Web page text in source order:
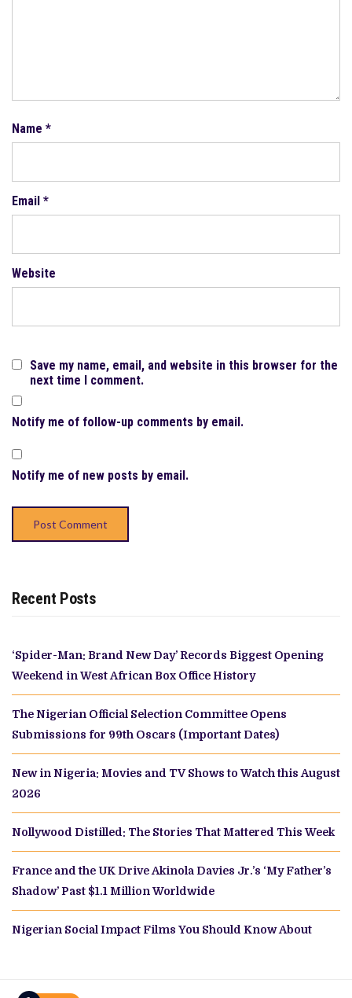
Name *
Email *
Website
Save my name, email, and website in this browser for the
next time I comment.
Notify me of follow-up comments by email.
Notify me of new posts by email.
Recent Posts
‘Spider-Man: Brand New Day’ Records Biggest Opening
Weekend in West African Box Office History
The Nigerian Official Selection Committee Opens
Submissions for 99th Oscars (Important Dates)
New in Nigeria: Movies and TV Shows to Watch this August
2026
Nollywood Distilled: The Stories That Mattered This Week
France and the UK Drive Akinola Davies Jr.’s ‘My Father’s
Shadow’ Past $1.1 Million Worldwide
Nigerian Social Impact Films You Should Know About